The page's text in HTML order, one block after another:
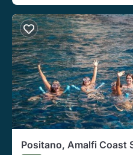
Positano, Amalfi Coast